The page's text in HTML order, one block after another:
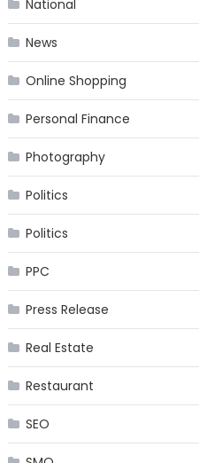
National
News
Online Shopping
Personal Finance
Photography
Politics
Politics
PPC
Press Release
Real Estate
Restaurant
SEO